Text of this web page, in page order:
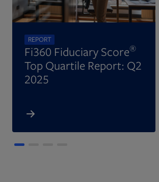
REPORT
Fi360 Fiduciary Score®
Top Quartile Report: Q2
2025